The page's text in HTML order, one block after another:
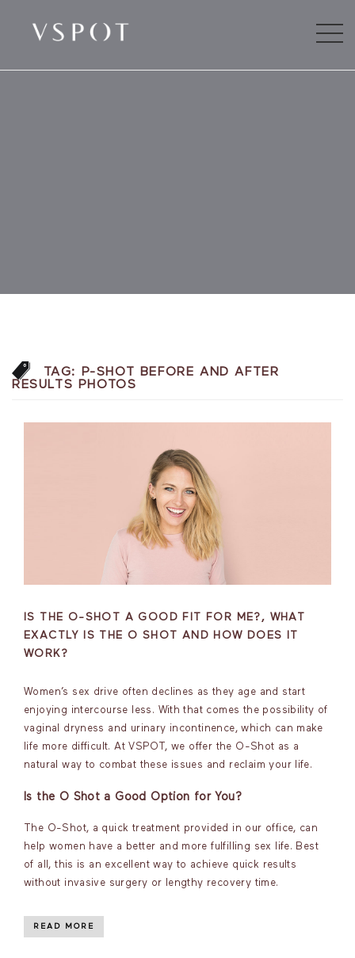
TAG:
P-SHOT BEFORE AND AFTER
RESULTS PHOTOS
IS THE O-SHOT A GOOD FIT FOR ME?, WHAT
EXACTLY IS THE O SHOT AND HOW DOES IT
WORK?
Women’s sex drive often declines as they age and start
enjoying intercourse less. With that comes the possibility of
vaginal dryness and urinary incontinence, which can make
life more difficult. At VSPOT, we offer the O-Shot as a
natural way to combat these issues and reclaim your life.
Is the O Shot a Good Option for You?
The O-Shot, a quick treatment provided in our office, can
help women have a better and more fulfilling sex life. Best
of all, this is an excellent way to achieve quick results
without invasive surgery or lengthy recovery time.
READ MORE